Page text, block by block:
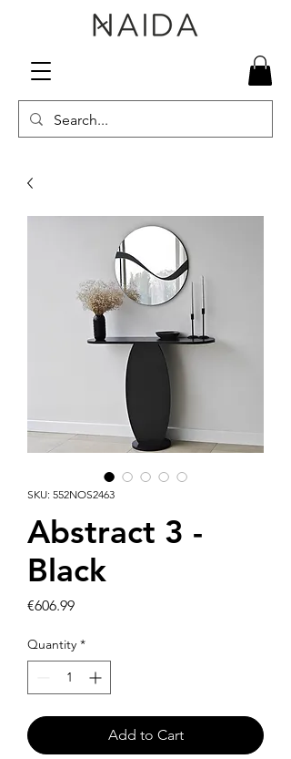
SKU: 552NOS2463
Abstract 3 -
Black
€606.99Price
Quantity *
Add to Cart